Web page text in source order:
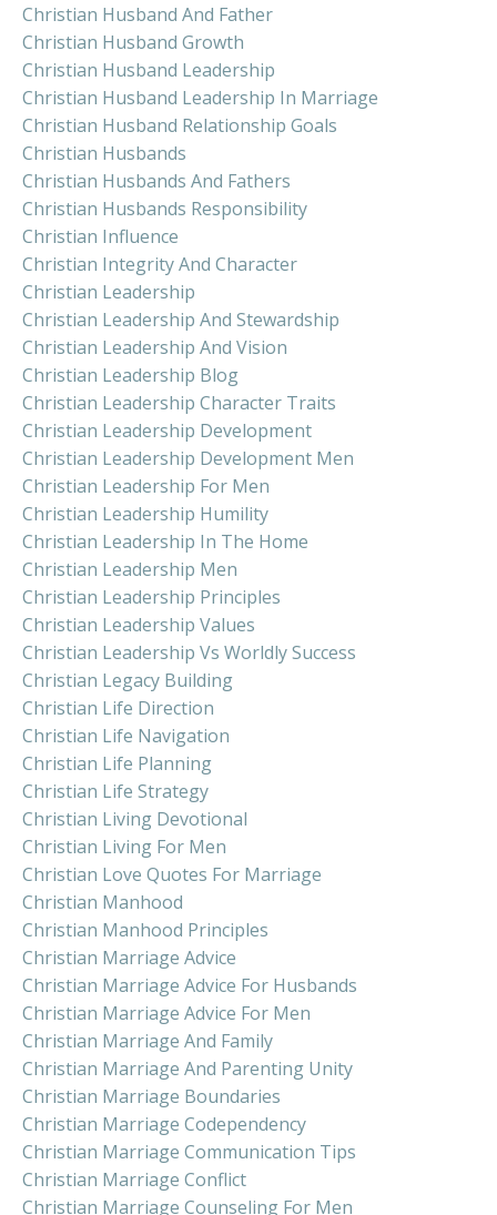
Christian Husband And Father
Christian Husband Growth
Christian Husband Leadership
Christian Husband Leadership In Marriage
Christian Husband Relationship Goals
Christian Husbands
Christian Husbands And Fathers
Christian Husbands Responsibility
Christian Influence
Christian Integrity And Character
Christian Leadership
Christian Leadership And Stewardship
Christian Leadership And Vision
Christian Leadership Blog
Christian Leadership Character Traits
Christian Leadership Development
Christian Leadership Development Men
Christian Leadership For Men
Christian Leadership Humility
Christian Leadership In The Home
Christian Leadership Men
Christian Leadership Principles
Christian Leadership Values
Christian Leadership Vs Worldly Success
Christian Legacy Building
Christian Life Direction
Christian Life Navigation
Christian Life Planning
Christian Life Strategy
Christian Living Devotional
Christian Living For Men
Christian Love Quotes For Marriage
Christian Manhood
Christian Manhood Principles
Christian Marriage Advice
Christian Marriage Advice For Husbands
Christian Marriage Advice For Men
Christian Marriage And Family
Christian Marriage And Parenting Unity
Christian Marriage Boundaries
Christian Marriage Codependency
Christian Marriage Communication Tips
Christian Marriage Conflict
Christian Marriage Counseling For Men